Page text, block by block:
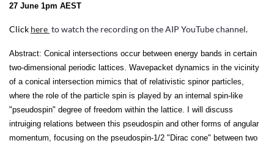
27 June 1pm AEST
Click here to watch the recording on the AIP YouTube channel.
Abstract: Conical intersections occur between energy bands in certain
two-dimensional periodic lattices. Wavepacket dynamics in the vicinity
of a conical intersection mimics that of relativistic spinor particles,
where the role of the particle spin is played by an internal spin-like
"pseudospin" degree of freedom within the lattice. I will discuss
intruiging relations between this pseudospin and other forms of angular
momentum, focusing on the pseudospin-1/2 "Dirac cone" between two